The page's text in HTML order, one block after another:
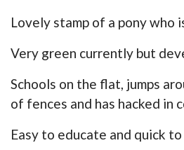
Lovely stamp of a pony who
Very green currently but
Schools on the flat, jumps
of fences and has hacked in
Easy to educate and quick